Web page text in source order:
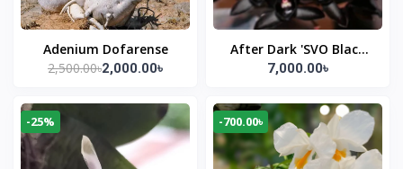
Adenium Dofarense
2,500.00৳2,000.00৳
After Dark 'SVO Black
Pearl'
7,000.00৳
-25% -700.00৳